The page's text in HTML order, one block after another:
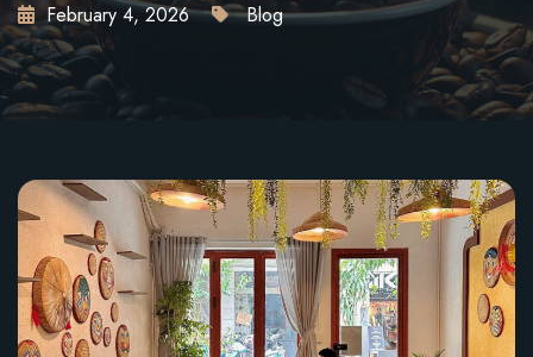
XFebruary 4, 2026 Blog